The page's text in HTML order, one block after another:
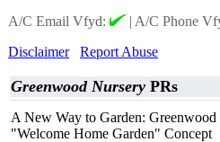
A/C Email Vfyd:
| A/C Phone
Disclaimer
Report Abuse
Greenwood Nursery PRs
A New Way to Garden:
"Welcome Home Garden" Concept